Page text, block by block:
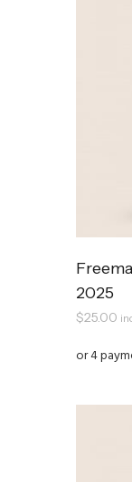
2025
$25.00